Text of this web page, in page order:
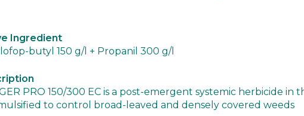
Ingredient
butyl 150 g/l + Propanil 300 g/l
PRO 150/300 EC is a post-emergent systemic herbicide
to control broad-leaved and densely covered weeds